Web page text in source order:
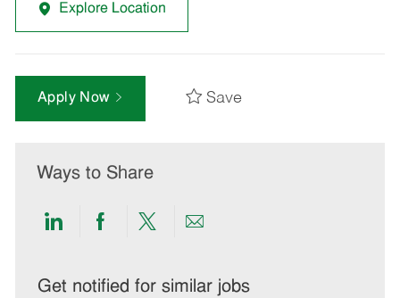
Explore Location
Apply Now Save
Ways to Share
Share
LinkedIn
Share
Facebook
Share
twitter
Share
email
Get notified for similar jobs